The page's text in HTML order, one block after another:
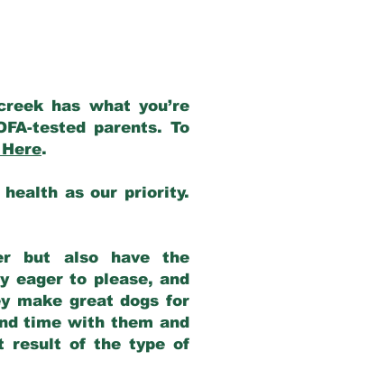
has what you’re
tested parents. To
.
health as our priority.
but also have the
eager to please, and
make great dogs for
time with them and
result of the type of